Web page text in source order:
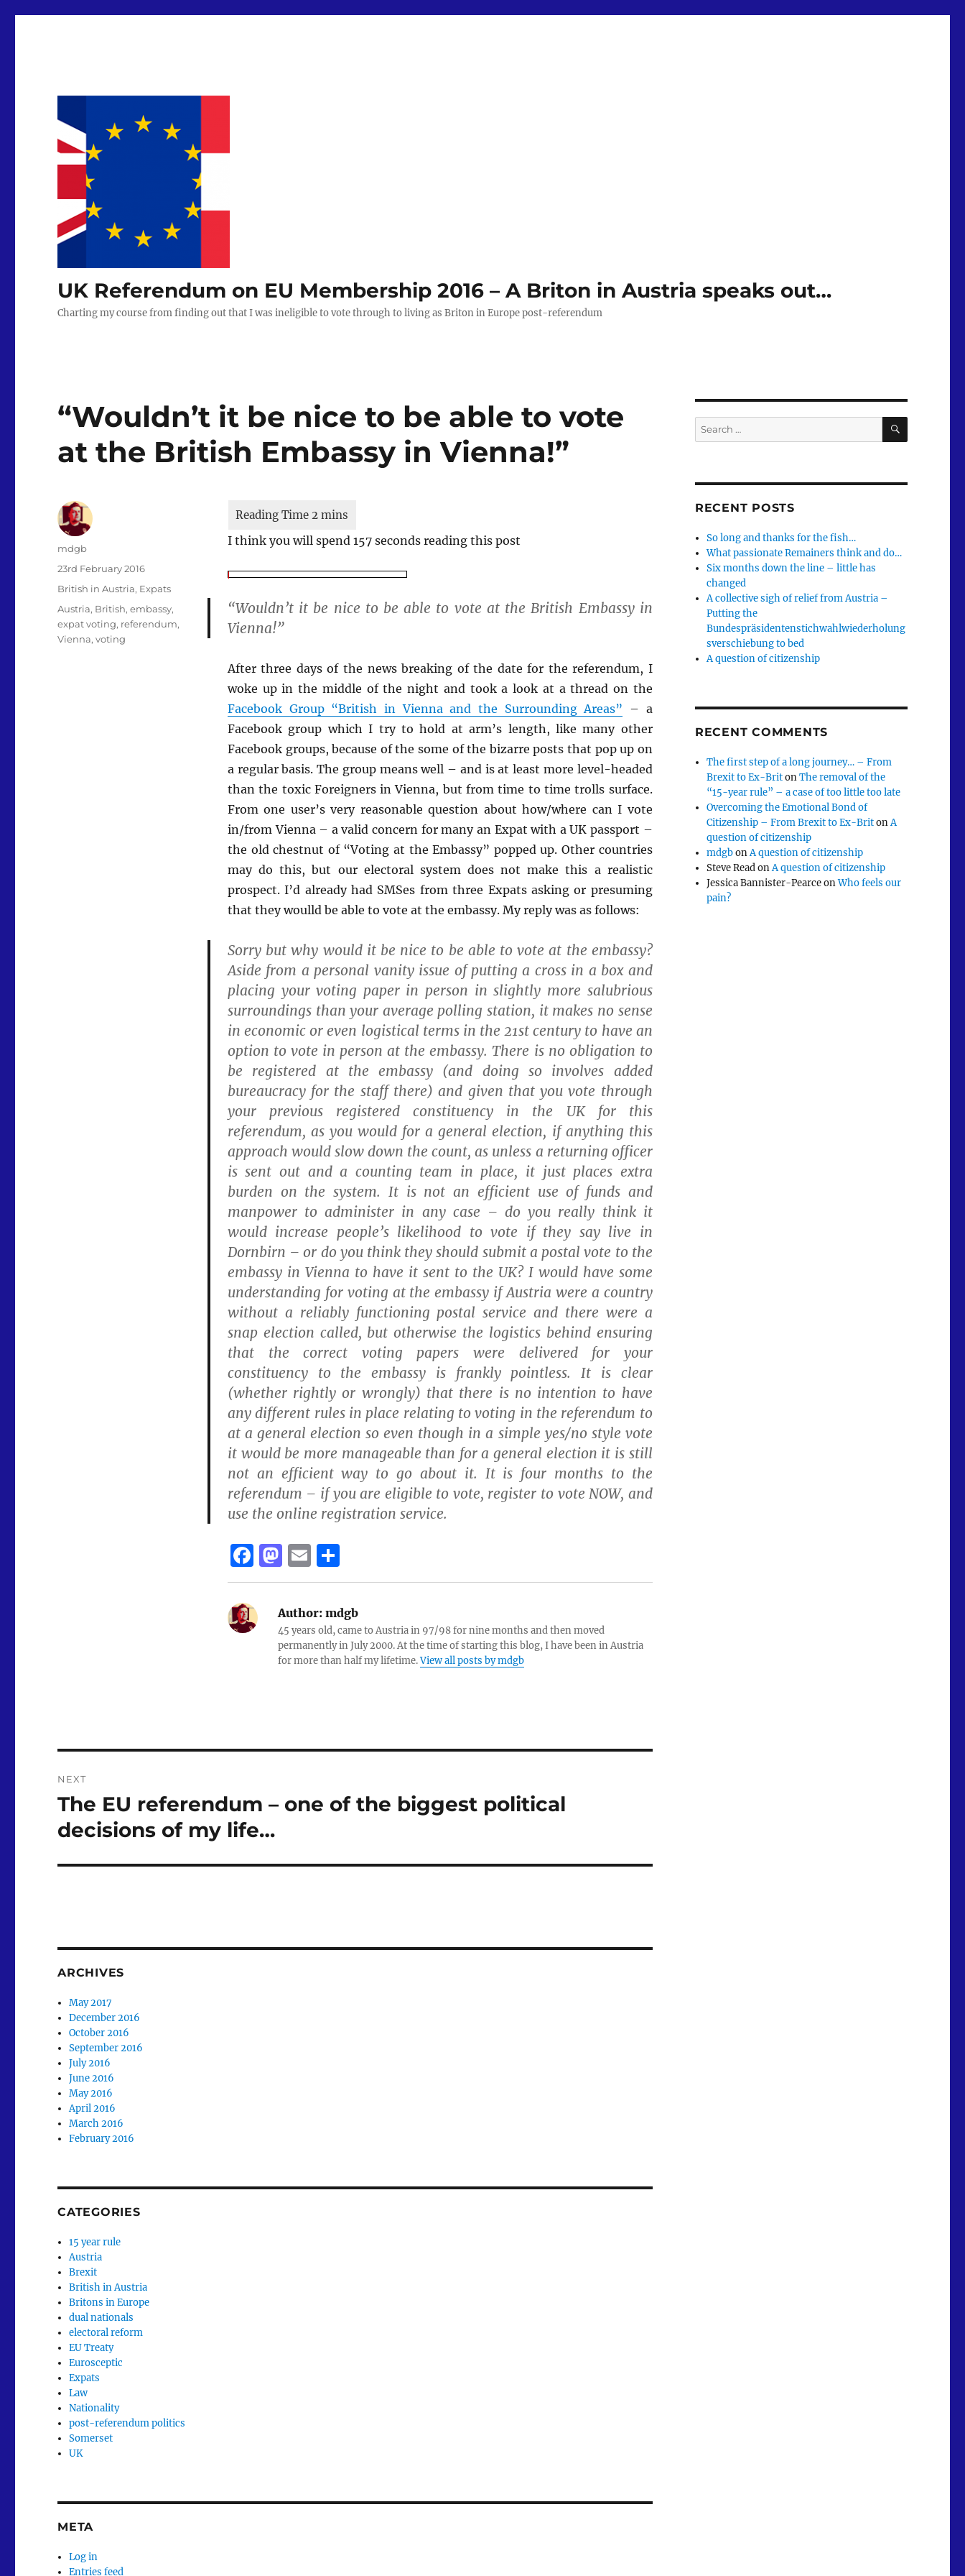
UK Referendum on EU Membership 2016 – A Briton in Austria speaks out…
Charting my course from finding out that I was ineligible to vote through to living as Briton in Europe post-referendum
“Wouldn’t it be nice to be able to vote
at the British Embassy in Vienna!”
I think you will spend 157 seconds reading this post
“Wouldn’t it be nice to be able to vote at the British Embassy in
Vienna!”
After three days of the news breaking of the date for the referendum, I
woke up in the middle of the night and took a look at a thread on the
Facebook Group “British in Vienna and the Surrounding Areas” – a
Facebook group which I try to hold at arm’s length, like many other
Facebook groups, because of the some of the bizarre posts that pop up on
a regular basis. The group means well – and is at least more level-headed
than the toxic Foreigners in Vienna, but from time to time trolls surface.
From one user’s very reasonable question about how/where can I vote
in/from Vienna – a valid concern for many an Expat with a UK passport –
the old chestnut of “Voting at the Embassy” popped up. Other countries
may do this, but our electoral system does not make this a realistic
prospect. I’d already had SMSes from three Expats asking or presuming
that they woulld be able to vote at the embassy. My reply was as follows:
Sorry but why would it be nice to be able to vote at the embassy?
Aside from a personal vanity issue of putting a cross in a box and
placing your voting paper in person in slightly more salubrious
surroundings than your average polling station, it makes no sense
in economic or even logistical terms in the 21st century to have an
option to vote in person at the embassy. There is no obligation to
be registered at the embassy (and doing so involves added
bureaucracy for the staff there) and given that you vote through
your previous registered constituency in the UK for this
referendum, as you would for a general election, if anything this
approach would slow down the count, as unless a returning officer
is sent out and a counting team in place, it just places extra
burden on the system. It is not an efficient use of funds and
manpower to administer in any case – do you really think it
would increase people’s likelihood to vote if they say live in
Dornbirn – or do you think they should submit a postal vote to the
embassy in Vienna to have it sent to the UK? I would have some
understanding for voting at the embassy if Austria were a country
without a reliably functioning postal service and there were a
snap election called, but otherwise the logistics behind ensuring
that the correct voting papers were delivered for your
constituency to the embassy is frankly pointless. It is clear
(whether rightly or wrongly) that there is no intention to have
any different rules in place relating to voting in the referendum to
at a general election so even though in a simple yes/no style vote
it would be more manageable than for a general election it is still
not an efficient way to go about it. It is four months to the
referendum – if you are eligible to vote, register to vote NOW, and
use the online registration service.
F
a
c
e
M
a
st
o
d
o
E
m
l
S
h
a
re
Author:mdgb
45 years old, came to Austria in 97/98 for nine months and then moved
permanently in July 2000. At the time of starting this blog, I have been in Austria
for more than half my lifetime.View all posts by mdgb
Author
mdgb
Posted
on
23rd February 2016
Categories
British in Austria, Expats
Tags
Austria, British,embassy,
expat voting, referendum,
Vienna,voting
navigation
NEXT
Next
post:
The EU referendum – one of the biggest political
decisions of my life…
ARCHIVES
May 2017
December 2016
October 2016
September 2016
July 2016
June 2016
May 2016
April 2016
March 2016
February 2016
CATEGORIES
15 year rule
Austria
Brexit
British in Austria
Britons in Europe
dual nationals
electoral reform
EU Treaty
Eurosceptic
Expats
Law
Nationality
post-referendum politics
Somerset
UK
META
Log in
Entries feed
Search
for:
SEARCH
RECENT POSTS
So long and thanks for the fish…
What passionate Remainers think and do…
Six months down the line – little has
changed
A collective sigh of relief from Austria –
Putting the
Bundespräsidentenstichwahlwiederholung
sverschiebung to bed
A question of citizenship
RECENT COMMENTS
The first step of a long journey… – From
Brexit to Ex-BritonThe removal of the
“15-year rule” – a case of too little too late
Overcoming the Emotional Bond of
Citizenship – From Brexit to Ex-BritonA
question of citizenship
mdgbonA question of citizenship
Steve ReadonA question of citizenship
Jessica Bannister-PearceonWho feels our
pain?